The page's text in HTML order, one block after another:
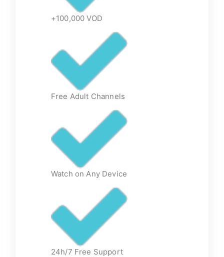
+100,000 VOD
Free Adult Channels
Watch on Any Device
24h/7 Free Support